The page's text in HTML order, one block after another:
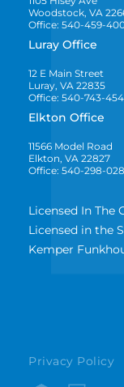
Woodstock, VA
Office: 540-459-
Luray Office
12 E Main Street
Luray, VA 22835
Office: 540-743-
Elkton Office
11566 Model Road
Elkton, VA 22827
Office: 540-298-
Licensed In
Licensed in the
Kemper
Privacy Policy